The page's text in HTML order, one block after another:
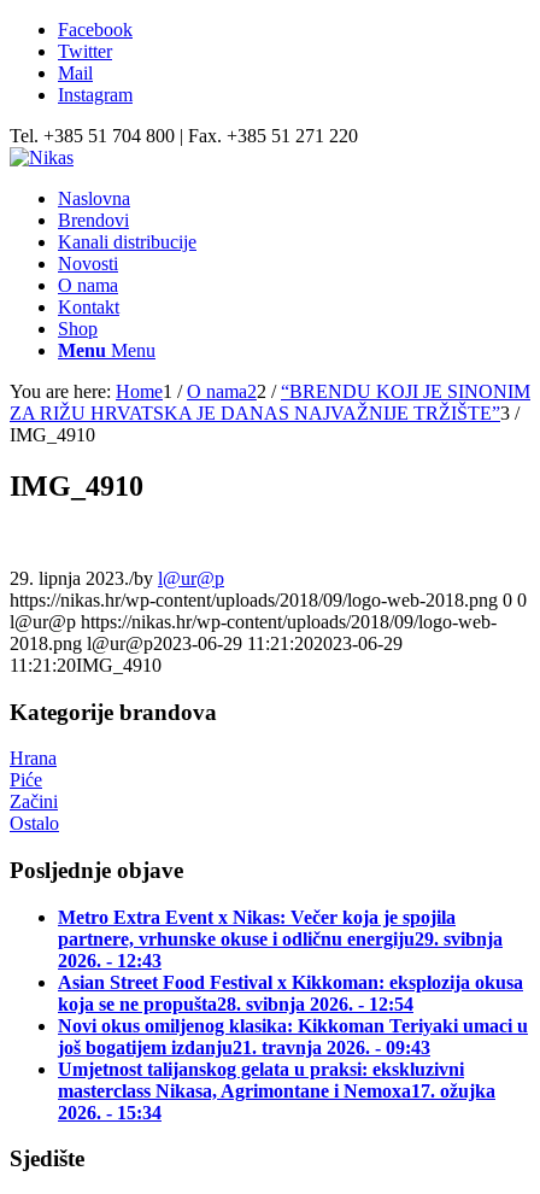
Facebook
Twitter
Mail
Instagram
Tel. +385 51 704 800 | Fax. +385 51 271 220
Naslovna
Brendovi
Kanali distribucije
Novosti
O nama
Kontakt
Shop
Menu Menu
You are here: Home1 / O nama22 / “BRENDU KOJI JE SINONIM
ZA RIŽU HRVATSKA JE DANAS NAJVAŽNIJE TRŽIŠTE”3 /
IMG_4910
IMG_4910
29. lipnja 2023./by l@ur@p
https://nikas.hr/wp-content/uploads/2018/09/logo-web-2018.png 0 0
l@ur@p https://nikas.hr/wp-content/uploads/2018/09/logo-web-
2018.png l@ur@p2023-06-29 11:21:202023-06-29
11:21:20IMG_4910
Kategorije brandova
Hrana
Piće
Začini
Ostalo
Posljednje objave
Metro Extra Event x Nikas: Večer koja je spojila
partnere, vrhunske okuse i odličnu energiju29. svibnja
2026. - 12:43
Asian Street Food Festival x Kikkoman: eksplozija okusa
koja se ne propušta28. svibnja 2026. - 12:54
Novi okus omiljenog klasika: Kikkoman Teriyaki umaci u
još bogatijem izdanju21. travnja 2026. - 09:43
Umjetnost talijanskog gelata u praksi: ekskluzivni
masterclass Nikasa, Agrimontane i Nemoxa17. ožujka
2026. - 15:34
Sjedište